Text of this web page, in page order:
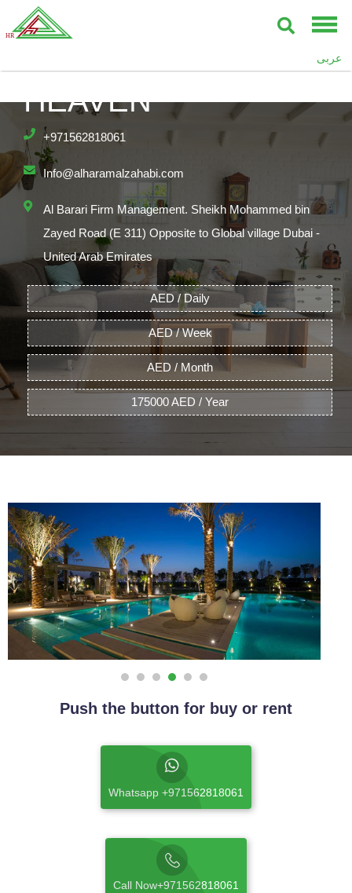
عربى
CUBE TYPE,
ASGHAR,SEVENTH
HEAVEN
+971562818061
Info@alharamalzahabi.com
Al Barari Firm Management. Sheikh Mohammed bin
Zayed Road (E 311) Opposite to Global village Dubai -
United Arab Emirates
AED / Daily
AED / Week
AED / Month
175000 AED / Year
Push the button for buy or rent
Whatsapp +971562818061
Call Now+971562818061